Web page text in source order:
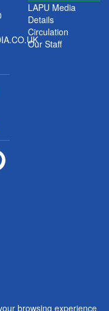
LAPU Media
Details
Circulation
Our Staff
browsing experience